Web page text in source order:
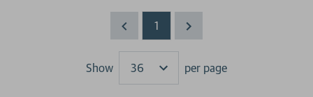
1
Show
Results
per page